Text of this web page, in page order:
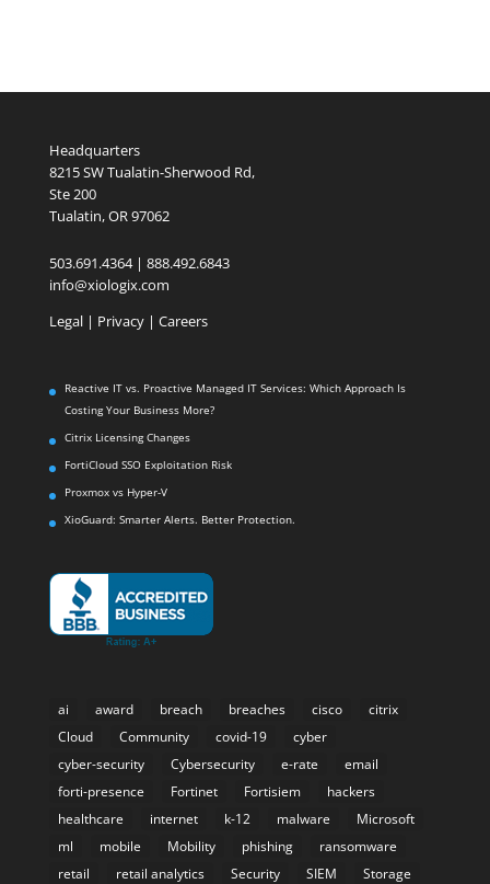
Headquarters
8215 SW Tualatin-Sherwood Rd,
Ste 200
Tualatin, OR 97062
503.691.4364 | 888.492.6843
info@xiologix.com
Legal| Privacy | Careers
Reactive IT vs. Proactive Managed IT Services: Which Approach Is
Costing Your Business More?
Citrix Licensing Changes
FortiCloud SSO Exploitation Risk
Proxmox vs Hyper-V
XioGuard: Smarter Alerts. Better Protection.
ai award breach breaches cisco
citrix
Cloud
Community covid-19
cyber
cyber-security
Cybersecurity e-rate
email
forti-presence
Fortinet Fortisiem
hackers
healthcare
internet k-12 malware
Microsoft
ml
mobile Mobility phishing
ransomware
retail
retail analytics Security SIEM Storage